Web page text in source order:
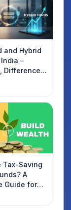
and Hybrid
–
Difference,
Tax-Saving
A
Guide for